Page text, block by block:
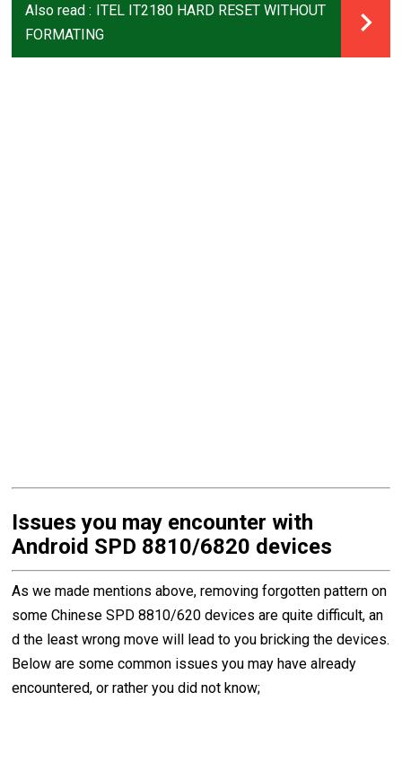
Also read : ITEL IT2180 HARD RESET WITHOUT
FORMATING
Issues you may encounter with
Android SPD 8810/6820 devices
As we made mentions above, removing forgotten pattern on
some Chinese SPD 8810/620 devices are quite difficult, an
d the least wrong move will lead to you bricking the devices.
Below are some common issues you may have already
encountered, or rather you did not know;